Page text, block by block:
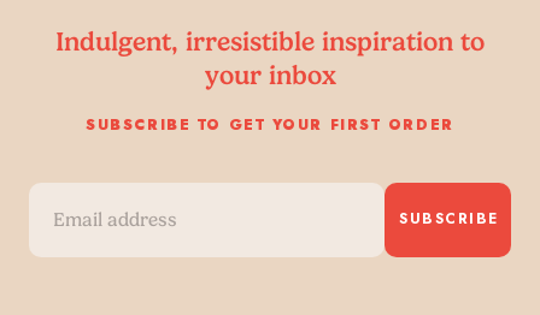
Indulgent, irresistible inspiration to
your inbox
SUBSCRIBE TO GET YOUR FIRST ORDER
SUBSCRIBE